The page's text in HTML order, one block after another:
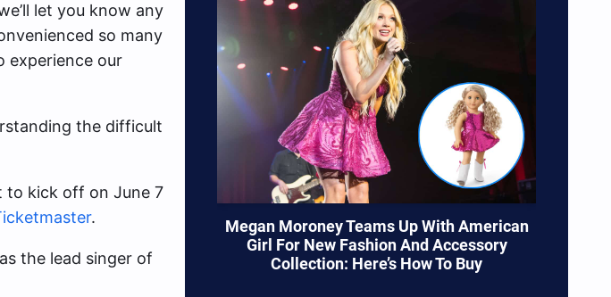
let you know any
so many
experience our
the difficult
to kick off on June 7
.
the lead singer of
Megan Moroney Teams Up With American
Girl For New Fashion And Accessory
Collection: Here’s How To Buy